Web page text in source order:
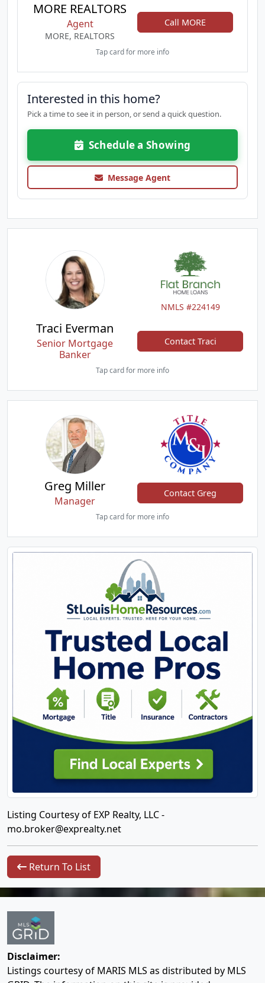
MORE REALTORS
Agent
MORE, REALTORS
Call MORE
Tap card for more info
Interested in this home?
Pick a time to see it in person, or send a quick question.
Schedule a Showing
Message Agent
NMLS #224149
Traci Everman
Senior Mortgage
Banker
Contact Traci
Tap card for more info
Greg Miller
Manager
Contact Greg
Tap card for more info
Listing Courtesy of EXP Realty, LLC -
mo.broker@exprealty.net
Return To List
Disclaimer:
Listings courtesy of MARIS MLS as distributed by MLS